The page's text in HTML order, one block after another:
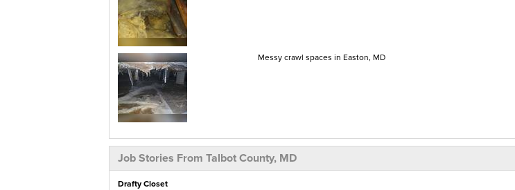
Messy crawl spaces in Easton, MD
Job Stories From Talbot County, MD
Drafty Closet